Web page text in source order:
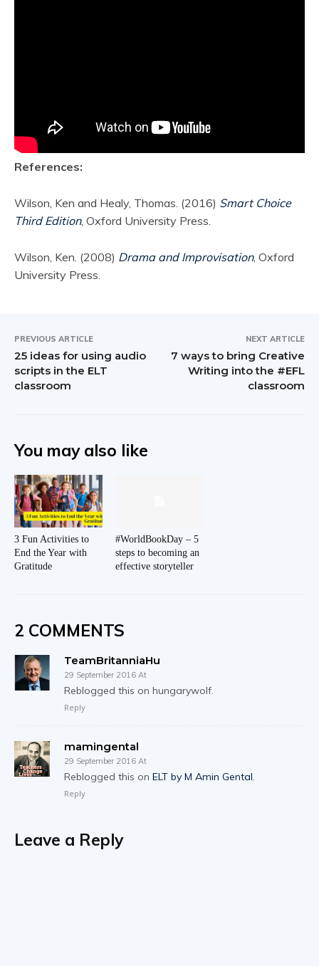
References:
Wilson, Ken and Healy, Thomas. (2016) Smart Choice
Third Edition, Oxford University Press.
Wilson, Ken. (2008) Drama and Improvisation, Oxford
University Press.
PREVIOUS ARTICLE
25 ideas for using audio
scripts in the ELT
classroom
NEXT ARTICLE
7 ways to bring Creative
Writing into the #EFL
classroom
You may also like
3 Fun Activities to
End the Year with
Gratitude
#WorldBookDay – 5
steps to becoming an
effective storyteller
2 COMMENTS
TeamBritanniaHu
29 September 2016 At
Reblogged this on hungarywolf.
Reply
mamingental
29 September 2016 At
Reblogged this on ELT by M Amin Gental.
Reply
Leave a Reply